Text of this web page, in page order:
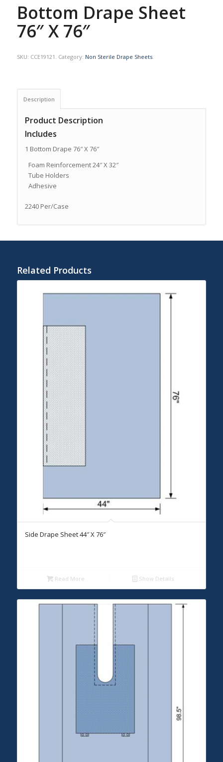
Bottom Drape Sheet
76″ X 76″
SKU: CCE19121 Category: Non Sterile Drape Sheets.
Description
Product Description
Includes
1 Bottom Drape 76″ X 76″
Foam Reinforcement 24″ X 32″
Tube Holders
Adhesive
2240 Per/Case
Related Products
Side Drape Sheet 44″ X 76″
Read More Show Details